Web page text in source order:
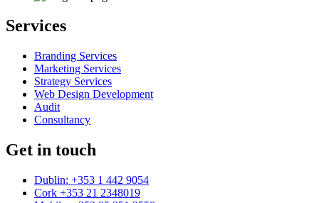
Services
Branding Services
Marketing Services
Strategy Services
Web Design Development
Audit
Consultancy
Get in touch
Dublin: +353 1 442 9054
Cork +353 21 2348019